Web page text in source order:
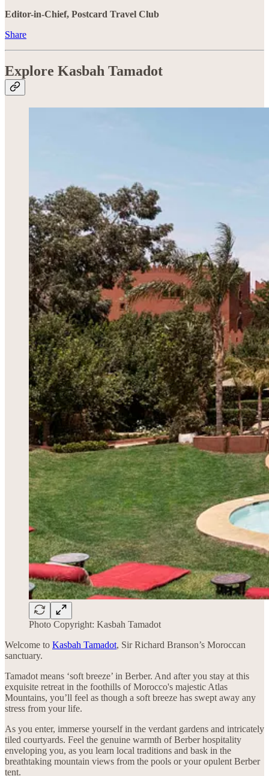
Editor-in-Chief, Postcard Travel Club
Share
Explore Kasbah Tamadot
Photo Copyright: Kasbah Tamadot
Welcome to Kasbah Tamadot, Sir Richard Branson’s Moroccan
sanctuary.
Tamadot means ‘soft breeze’ in Berber. And after you stay at this
exquisite retreat in the foothills of Morocco's majestic Atlas
Mountains, you’ll feel as though a soft breeze has swept away any
stress from your life.
As you enter, immerse yourself in the verdant gardens and intricately
tiled courtyards. Feel the genuine warmth of Berber hospitality
enveloping you, as you learn local traditions and bask in the
breathtaking mountain views from the pools or your opulent Berber
tent.